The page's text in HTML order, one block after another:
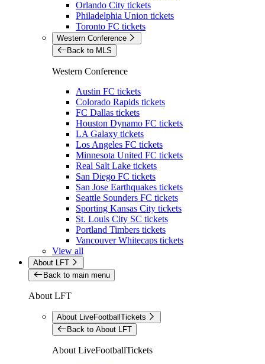
Orlando City tickets
Philadelphia Union tickets
Toronto FC tickets
Western Conference
Back to MLS
Western Conference
Austin FC tickets
Colorado Rapids tickets
FC Dallas tickets
Houston Dynamo FC tickets
LA Galaxy tickets
Los Angeles FC tickets
Minnesota United FC tickets
Real Salt Lake tickets
San Diego FC tickets
San Jose Earthquakes tickets
Seattle Sounders FC tickets
Sporting Kansas City tickets
St. Louis City SC tickets
Portland Timbers tickets
Vancouver Whitecaps tickets
View all
About LFT
Back to main menu
About LFT
About LiveFootballTickets
Back to About LFT
About LiveFootballTickets